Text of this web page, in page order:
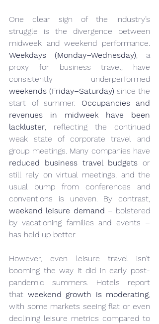
One clear sign of the industry’s
struggle is the divergence between
Weekdays (Monday–Wednesday), a
proxy for business travel, have
weekends (Friday–Saturday) since the
start of summer. Occupancies and
revenues in midweek have been
lackluster, reflecting the continued
weak state of corporate travel and
reduced business travel budgets or
still rely on virtual meetings, and the
usual bump from conferences and
weekend leisure demand – bolstered
by vacationing families and events –
has held up better.
However, even leisure travel isn’t
booming the way it did in early post-
pandemic summers. Hotels report
that weekend growth is moderating,
with some markets seeing flat or even
declining leisure metrics compared to